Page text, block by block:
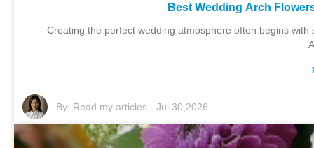
Best Wedding Arch
Creating the perfect wedding atmosphere often begins
By: Read my articles- Jul 30,2026